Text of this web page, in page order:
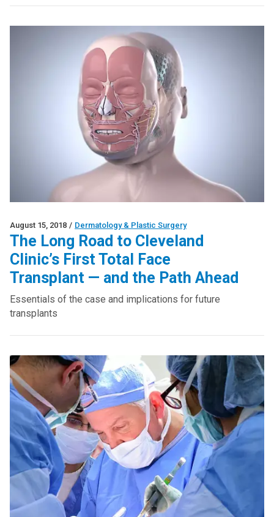
August 15, 2018 / Dermatology & Plastic Surgery
The Long Road to Cleveland
Clinic’s First Total Face
Transplant — and the Path Ahead
Essentials of the case and implications for future
transplants